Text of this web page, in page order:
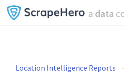
a data
Location Intelligence Reports